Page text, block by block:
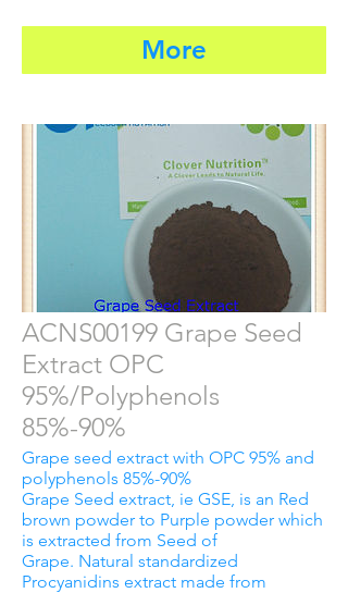
More
ACNS00199 Grape Seed
Extract OPC
95%/Polyphenols
85%-90%
Grape seed extract with OPC 95% and
polyphenols 85%-90%
Grape Seed extract, ie GSE, is an Red
brown powder to Purple powder which
is extracted from Seed of
Grape. Natural standardized
Procyanidins extract made from